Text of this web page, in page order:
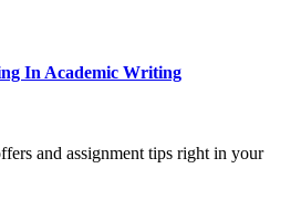
In Academic Writing
and assignment tips right in your